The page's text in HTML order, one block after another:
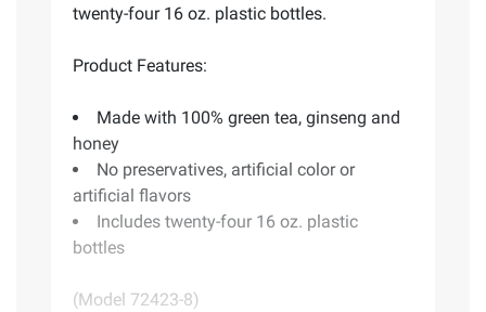
twenty-four 16 oz. plastic bottles.
Product Features:
Made with 100% green tea, ginseng and
honey
No preservatives, artificial color or
artificial flavors
Includes twenty-four 16 oz. plastic
bottles
(Model 72423-8)